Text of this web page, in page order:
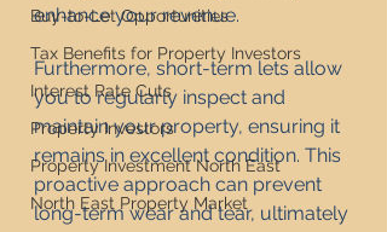
Buy-to-Let Opportunities
Tax Benefits for Property Investors
Interest Rate Cuts
Property Investors
Property Investment North East
North East Property Market
enhance your revenue.
Furthermore, short-term lets allow
you to regularly inspect and
maintain your property, ensuring it
remains in excellent condition. This
proactive approach can prevent
long-term wear and tear, ultimately